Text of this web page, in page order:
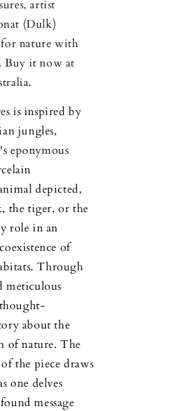
artist
(Dulk)
for nature with
Buy it now at
is inspired by
jungles,
eponymous
depicted,
the tiger, or the
role in an
of
Through
meticulous
about the
of nature. The
the piece draws
one delves
message